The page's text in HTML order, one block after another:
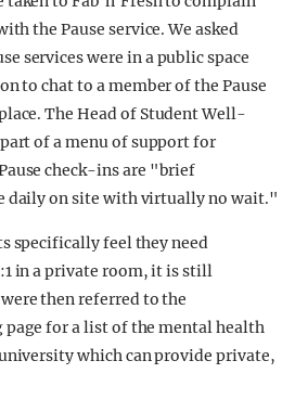
the Pause service. We asked
services were in a public space
to chat to a member of the Pause
The Head of Student Well-
of a menu of support for
check-ins are "brief
daily on site with virtually no wait."
specifically feel they need
in a private room, it is still
then referred to the
for a list of the mental health
which can provide private,